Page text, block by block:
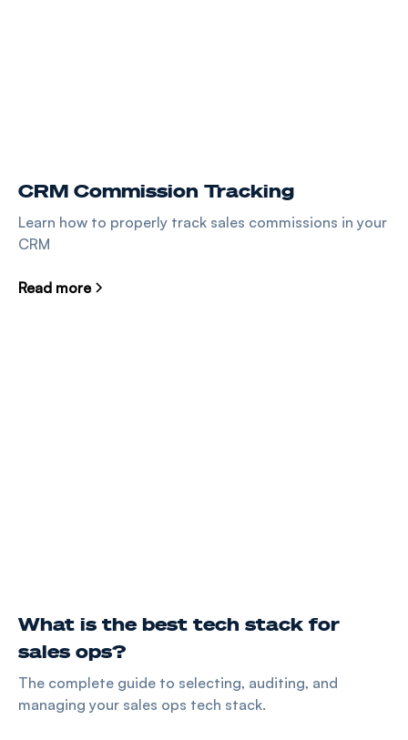
CRM Commission Tracking
Learn how to properly track sales commissions in your
CRM
Read more
What is the best tech stack for
sales ops?
The complete guide to selecting, auditing, and
managing your sales ops tech stack.